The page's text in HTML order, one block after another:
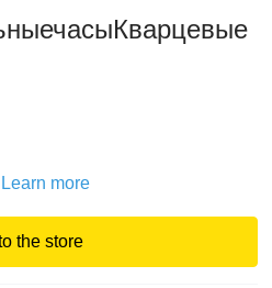
Learn more
the store